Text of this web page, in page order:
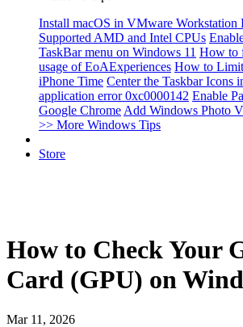
Install macOS in VMware Workstation
Supported AMD and Intel CPUs
TaskBar menu on Windows 11 How to
usage of EoAExperiences How to
iPhone Time Center the Taskbar Icons
application error 0xc0000142 Enable
Google Chrome Add Windows Photo
>> More Windows Tips
Store
How to Check Your
Card (GPU) on
Mar 11, 2026